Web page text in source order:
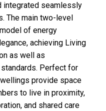
integrated seamlessly
The main two-level
of energy
achieving Living
as well as
Perfect for
provide space
to live in proximity,
and shared care